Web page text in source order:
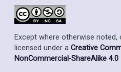
Except where otherwise
licensed under a Creative
NonCommercial-ShareAlike